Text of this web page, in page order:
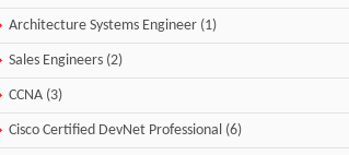
Architecture Systems Engineer (1)
Sales Engineers (2)
CCNA (3)
Cisco Certified DevNet Professional (6)